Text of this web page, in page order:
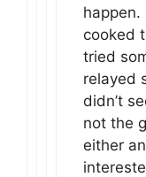
happen.
cooked
tried
relayed
didn’t
not the
either